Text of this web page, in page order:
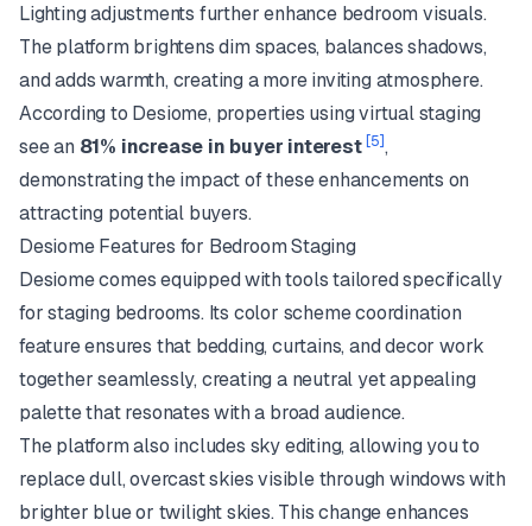
Lighting adjustments further enhance bedroom visuals.
The platform brightens dim spaces, balances shadows,
and adds warmth, creating a more inviting atmosphere.
According to Desiome, properties using virtual staging
see an 81% increase in buyer interest [5],
demonstrating the impact of these enhancements on
attracting potential buyers.
Desiome Features for Bedroom Staging
Desiome comes equipped with tools tailored specifically
for staging bedrooms. Its color scheme coordination
feature ensures that bedding, curtains, and decor work
together seamlessly, creating a neutral yet appealing
palette that resonates with a broad audience.
The platform also includes sky editing, allowing you to
replace dull, overcast skies visible through windows with
brighter blue or twilight skies. This change enhances